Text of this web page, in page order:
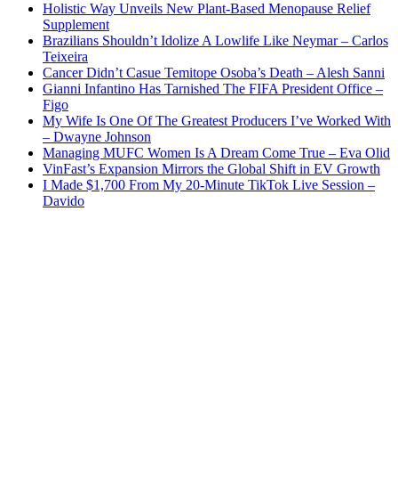
Holistic Way Unveils New Plant-Based Menopause Relief
Supplement
Brazilians Shouldn’t Idolize A Lowlife Like Neymar – Carlos
Teixeira
Cancer Didn’t Casue Temitope Osoba’s Death – Alesh Sanni
Gianni Infantino Has Tarnished The FIFA President Office –
Figo
My Wife Is One Of The Greatest Producers I’ve Worked With
– Dwayne Johnson
Managing MUFC Women Is A Dream Come True – Eva Olid
VinFast’s Expansion Mirrors the Global Shift in EV Growth
I Made $1,700 From My 20-Minute TikTok Live Session –
Davido